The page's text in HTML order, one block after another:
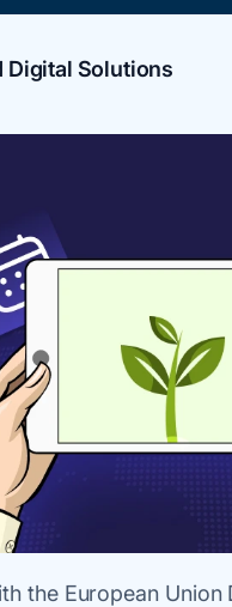
Digital Solutions
the European